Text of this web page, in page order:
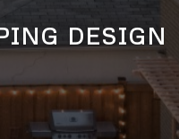
DESIGN